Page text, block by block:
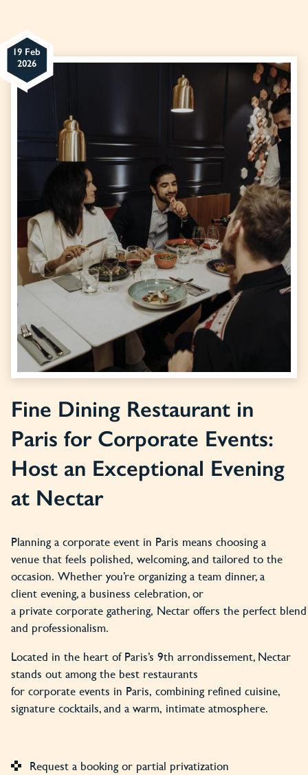
Fine Dining Restaurant in
Paris for Corporate Events:
Host an Exceptional Evening
at Nectar
Planning a corporate event in Paris means choosing a
venue that feels polished, welcoming, and tailored to the
occasion. Whether you’re organizing a team dinner, a
client evening, a business celebration, or
a private corporate gathering, Nectar offers the perfect blend
and professionalism.
Located in the heart of Paris’s 9th arrondissement, Nectar
stands out among the best restaurants
for corporate events in Paris, combining refined cuisine,
signature cocktails, and a warm, intimate atmosphere.
Request a booking or partial privatization
19 Feb
2026